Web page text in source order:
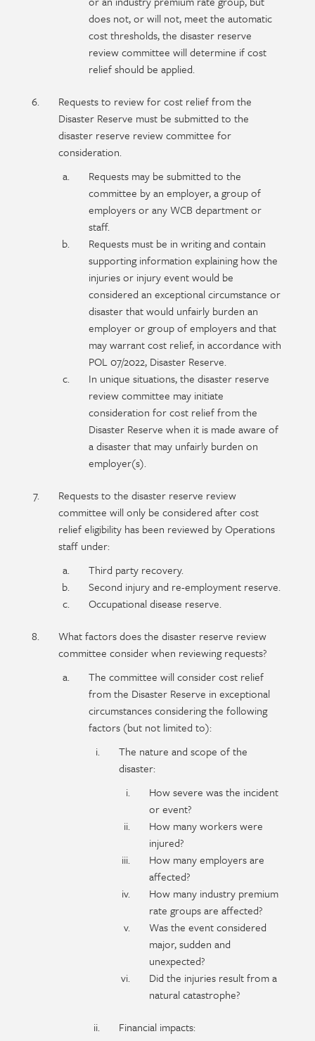
does not, or will not, meet the automatic
cost thresholds, the disaster reserve
review committee will determine if cost
relief should be applied.
Requests to review for cost relief from the
Disaster Reserve must be submitted to the
disaster reserve review committee for
consideration.
Requests may be submitted to the
committee by an employer, a group of
employers or any WCB department or
staff.
Requests must be in writing and contain
supporting information explaining how the
injuries or injury event would be
considered an exceptional circumstance or
disaster that would unfairly burden an
employer or group of employers and that
may warrant cost relief, in accordance with
POL 07/2022, Disaster Reserve.
In unique situations, the disaster reserve
review committee may initiate
consideration for cost relief from the
Disaster Reserve when it is made aware of
a disaster that may unfairly burden on
employer(s).
Requests to the disaster reserve review
committee will only be considered after cost
relief eligibility has been reviewed by Operations
staff under:
Third party recovery.
Second injury and re-employment reserve.
Occupational disease reserve.
What factors does the disaster reserve review
committee consider when reviewing requests?
The committee will consider cost relief
from the Disaster Reserve in exceptional
circumstances considering the following
factors (but not limited to):
The nature and scope of the
disaster:
How severe was the incident
or event?
How many workers were
injured?
How many employers are
affected?
How many industry premium
rate groups are affected?
Was the event considered
major, sudden and
unexpected?
Did the injuries result from a
natural catastrophe?
Financial impacts: